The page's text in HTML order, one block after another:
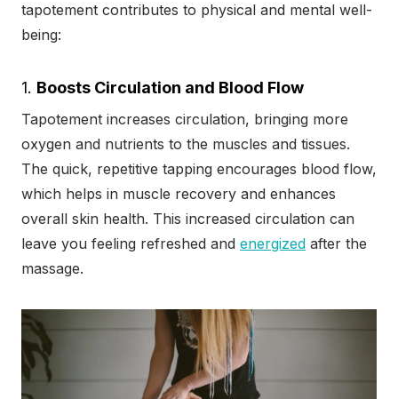
tapotement contributes to physical and mental well-
being:
1. Boosts Circulation and Blood Flow
Tapotement increases circulation, bringing more
oxygen and nutrients to the muscles and tissues.
The quick, repetitive tapping encourages blood flow,
which helps in muscle recovery and enhances
overall skin health. This increased circulation can
leave you feeling refreshed and energized after the
massage.